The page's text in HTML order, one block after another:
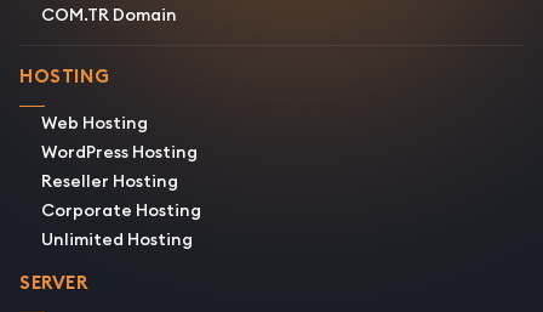
COM.TR Domain
HOSTING
Web Hosting
WordPress Hosting
Reseller Hosting
Corporate Hosting
Unlimited Hosting
SERVER